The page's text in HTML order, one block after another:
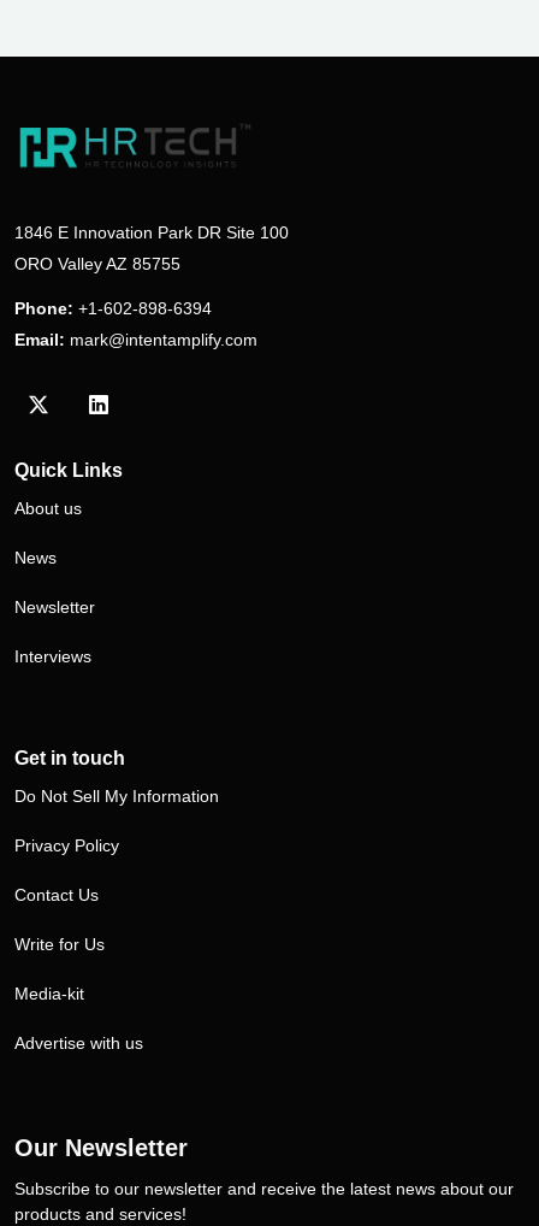
1846 E Innovation Park DR Site 100
ORO Valley AZ 85755
Phone: +1-602-898-6394
Email: mark@intentamplify.com
Visit our Twitter/X profile
Visit our LinkedIn profile
Quick Links
About us
News
Newsletter
Interviews
Get in touch
Do Not Sell My Information
Privacy Policy
Contact Us
Write for Us
Media-kit
Advertise with us
Our Newsletter
Subscribe to our newsletter and receive the latest news about our
products and services!